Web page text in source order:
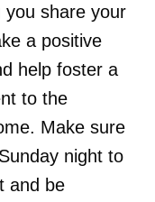
you share your
a positive
help foster a
to the
Make sure
night to
and be